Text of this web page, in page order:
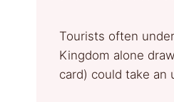
Tourists often
Kingdom alone
card) could take an